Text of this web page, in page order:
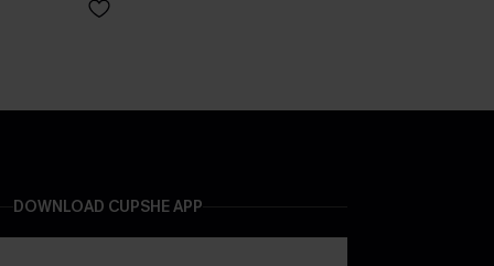
DOWNLOAD CUPSHE APP